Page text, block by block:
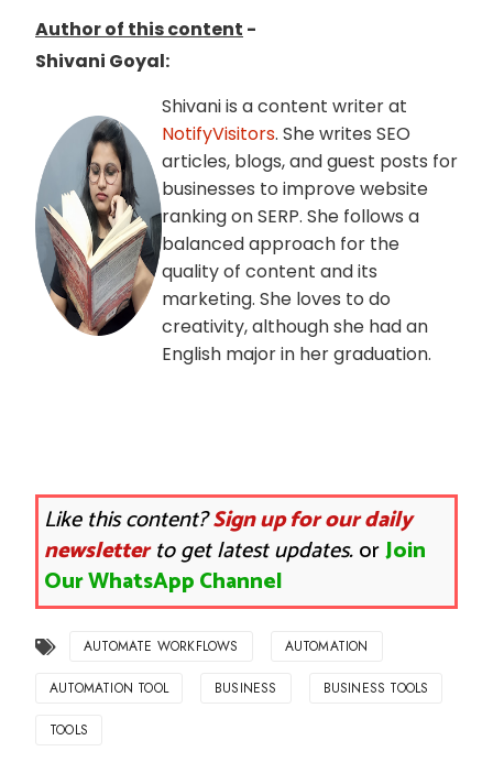
Author of this content -
Shivani Goyal:
Shivani is a content writer at
NotifyVisitors. She writes SEO
articles, blogs, and guest posts for
businesses to improve website
ranking on SERP. She follows a
balanced approach for the
quality of content and its
marketing. She loves to do
creativity, although she had an
English major in her graduation.
Like this content?Sign up for our daily
newsletterto get latest updates.orJoin
Our WhatsApp Channel
AUTOMATE WORKFLOWS AUTOMATION
AUTOMATION TOOL BUSINESS BUSINESS TOOLS
TOOLS